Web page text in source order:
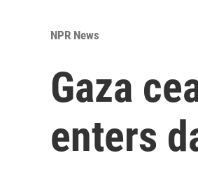
NPR News
Gaza
enters